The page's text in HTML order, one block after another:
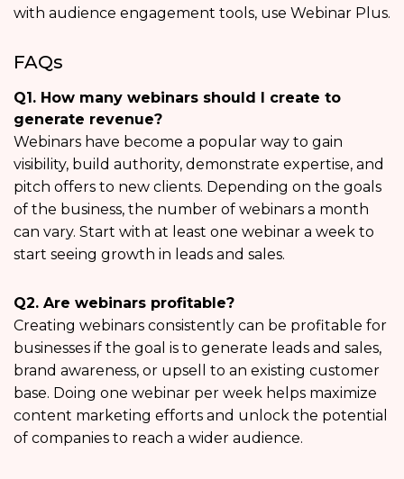
with audience engagement tools, use Webinar Plus.
FAQs
Q1. How many webinars should I create to
generate revenue?
Webinars have become a popular way to gain
visibility, build authority, demonstrate expertise, and
pitch offers to new clients. Depending on the goals
of the business, the number of webinars a month
can vary. Start with at least one webinar a week to
start seeing growth in leads and sales.
Q2. Are webinars profitable?
Creating webinars consistently can be profitable for
businesses if the goal is to generate leads and sales,
brand awareness, or upsell to an existing customer
base. Doing one webinar per week helps maximize
content marketing efforts and unlock the potential
of companies to reach a wider audience.